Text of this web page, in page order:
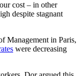
cost – in other
despite stagnant
Management in Paris,
were decreasing